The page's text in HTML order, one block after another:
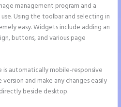
management program and a
Using the toolbar and selecting in
easy. Widgets include adding an
buttons, and various page
is automatically mobile-responsive
and make any changes easily
beside desktop.